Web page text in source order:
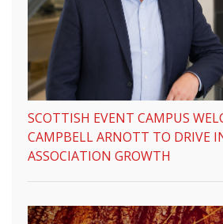
SCOTTISH EVENT CAMPUS
CAMPBELL ARNOTT TO DRIVE
ASSOCIATION GROWTH